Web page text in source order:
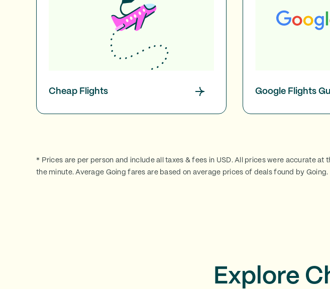
Cheap Flights Google Flights
* Prices are per person and include all taxes & fees in USD. All prices were accurate
the minute. Average Going fares are based on average prices of deals found by Going.
Explore